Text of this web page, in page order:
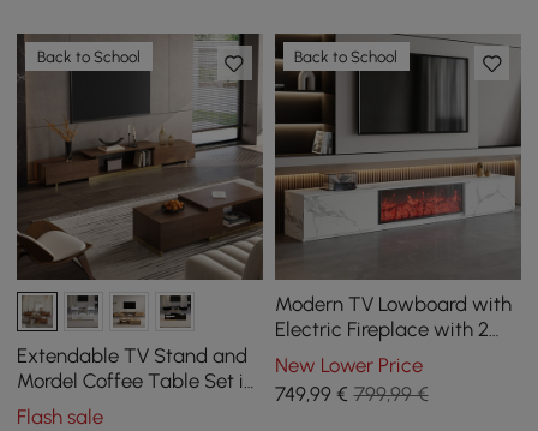
Back to School
Extendable TV Stand and
Mordel Coffee Table Set in
Glossy Walnut Wood
Flash sale
Back to School
Modern TV Lowboard with
Electric Fireplace with 2
Drawers in Marble Look,
1800 mm
New Lower Price
749,99€ 799,99 €